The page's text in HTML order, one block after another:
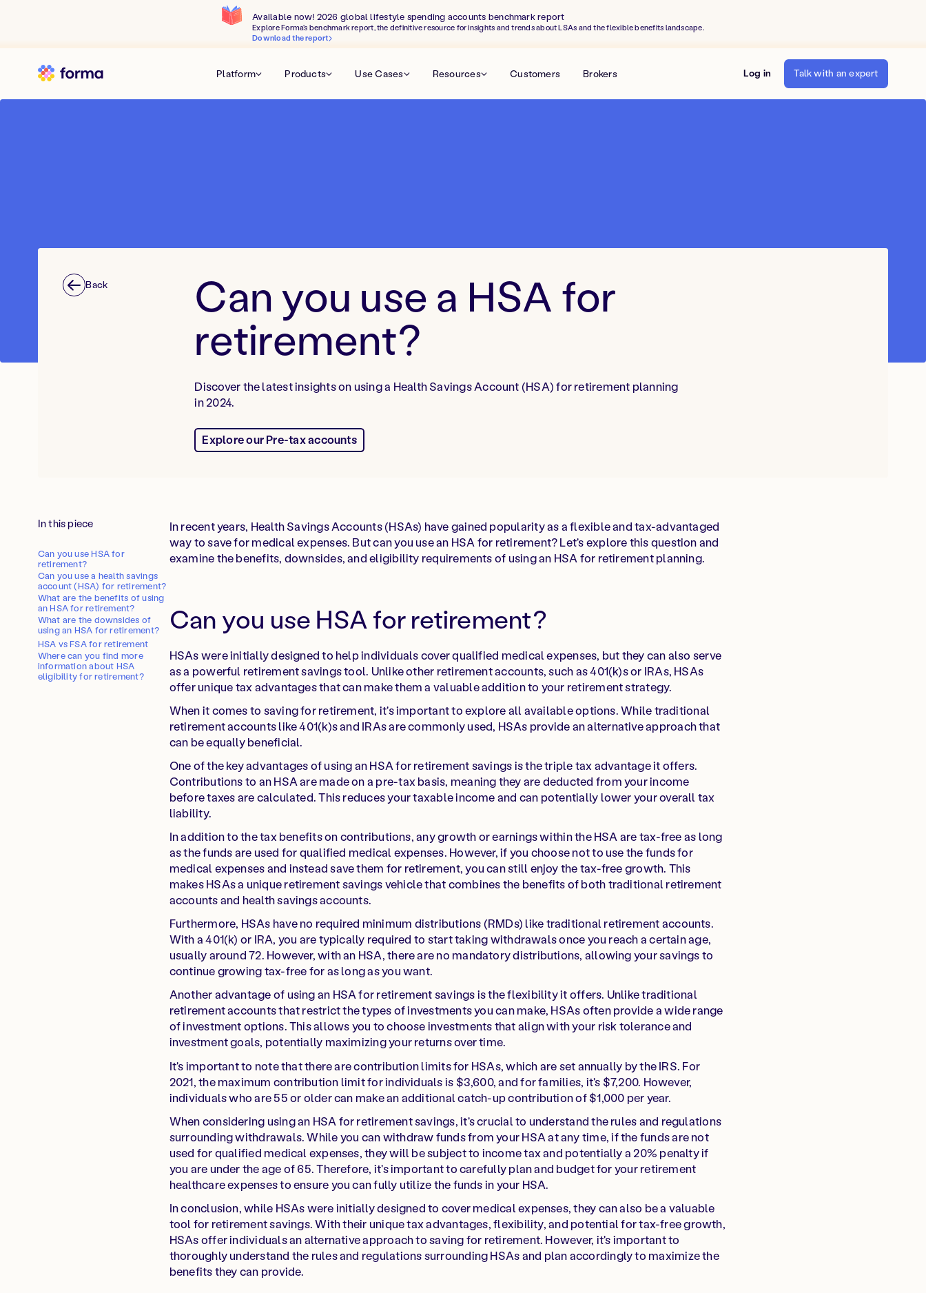
Available now! 2026 global lifestyle spending accounts benchmark report
Explore Forma's benchmark report, the definitive resource for insights and trends about LSAs and the flexible benefits landscape.
Download the report
Platform Products Use Cases Resources Customers Brokers Log in Talk with an expert
Back Can you use a HSA for
retirement?
Discover the latest insights on using a Health Savings Account (HSA) for retirement planning
in 2024.
Explore our Pre-tax accounts
In this piece
Can you use HSA for
retirement?
Can you use a health savings
account (HSA) for retirement?
What are the benefits of using
an HSA for retirement?
What are the downsides of
using an HSA for retirement?
HSA vs FSA for retirement
Where can you find more
information about HSA
eligibility for retirement?
In recent years, Health Savings Accounts (HSAs) have gained popularity as a flexible and tax-advantaged
way to save for medical expenses. But can you use an HSA for retirement? Let's explore this question and
examine the benefits, downsides, and eligibility requirements of using an HSA for retirement planning.
Can you use HSA for retirement?
HSAs were initially designed to help individuals cover qualified medical expenses, but they can also serve
as a powerful retirement savings tool. Unlike other retirement accounts, such as 401(k)s or IRAs, HSAs
offer unique tax advantages that can make them a valuable addition to your retirement strategy.
When it comes to saving for retirement, it's important to explore all available options. While traditional
retirement accounts like 401(k)s and IRAs are commonly used, HSAs provide an alternative approach that
can be equally beneficial.
One of the key advantages of using an HSA for retirement savings is the triple tax advantage it offers.
Contributions to an HSA are made on a pre-tax basis, meaning they are deducted from your income
before taxes are calculated. This reduces your taxable income and can potentially lower your overall tax
liability.
In addition to the tax benefits on contributions, any growth or earnings within the HSA are tax-free as long
as the funds are used for qualified medical expenses. However, if you choose not to use the funds for
medical expenses and instead save them for retirement, you can still enjoy the tax-free growth. This
makes HSAs a unique retirement savings vehicle that combines the benefits of both traditional retirement
accounts and health savings accounts.
Furthermore, HSAs have no required minimum distributions (RMDs) like traditional retirement accounts.
With a 401(k) or IRA, you are typically required to start taking withdrawals once you reach a certain age,
usually around 72. However, with an HSA, there are no mandatory distributions, allowing your savings to
continue growing tax-free for as long as you want.
Another advantage of using an HSA for retirement savings is the flexibility it offers. Unlike traditional
retirement accounts that restrict the types of investments you can make, HSAs often provide a wide range
of investment options. This allows you to choose investments that align with your risk tolerance and
investment goals, potentially maximizing your returns over time.
It's important to note that there are contribution limits for HSAs, which are set annually by the IRS. For
2021, the maximum contribution limit for individuals is $3,600, and for families, it's $7,200. However,
individuals who are 55 or older can make an additional catch-up contribution of $1,000 per year.
When considering using an HSA for retirement savings, it's crucial to understand the rules and regulations
surrounding withdrawals. While you can withdraw funds from your HSA at any time, if the funds are not
used for qualified medical expenses, they will be subject to income tax and potentially a 20% penalty if
you are under the age of 65. Therefore, it's important to carefully plan and budget for your retirement
healthcare expenses to ensure you can fully utilize the funds in your HSA.
In conclusion, while HSAs were initially designed to cover medical expenses, they can also be a valuable
tool for retirement savings. With their unique tax advantages, flexibility, and potential for tax-free growth,
HSAs offer individuals an alternative approach to saving for retirement. However, it's important to
thoroughly understand the rules and regulations surrounding HSAs and plan accordingly to maximize the
benefits they can provide.